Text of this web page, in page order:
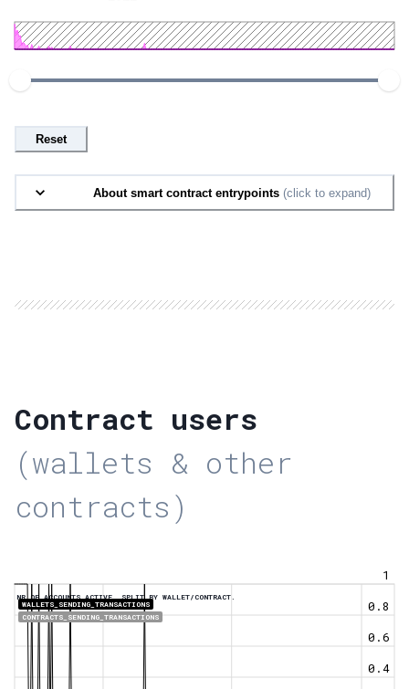
Reset
About smart contract entrypoints (click to expand)
Contract users
(wallets & other
contracts)
NR OF ACCOUNTS ACTIVE, SPLIT BY WALLET/CONTRACT.
WALLETS_SENDING_TRANSACTIONS
CONTRACTS_SENDING_TRANSACTIONS
0.4
0.6
0.8
1